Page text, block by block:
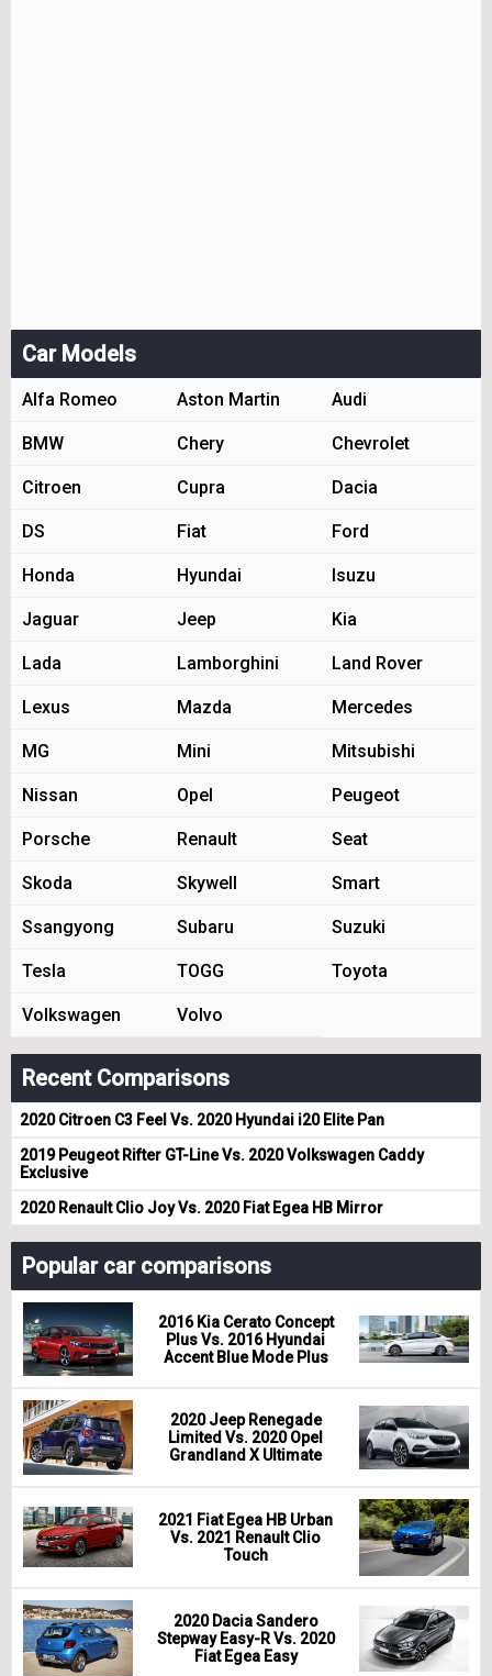
Car Models
Alfa Romeo Aston Martin Audi
BMW Chery Chevrolet
Citroen Cupra Dacia
DS Fiat Ford
Honda Hyundai Isuzu
Jaguar Jeep Kia
Lada Lamborghini Land Rover
Lexus Mazda Mercedes
MG Mini Mitsubishi
Nissan Opel Peugeot
Porsche Renault Seat
Skoda Skywell Smart
Ssangyong Subaru Suzuki
Tesla TOGG Toyota
Volkswagen Volvo
Recent Comparisons
2020 Citroen C3 Feel Vs. 2020 Hyundai i20 Elite Pan
2019 Peugeot Rifter GT-Line Vs. 2020 Volkswagen Caddy
Exclusive
2020 Renault Clio Joy Vs. 2020 Fiat Egea HB Mirror
Popular car comparisons
2016 Kia Cerato Concept
Plus Vs. 2016 Hyundai
Accent Blue Mode Plus
2020 Jeep Renegade
Limited Vs. 2020 Opel
Grandland X Ultimate
2021 Fiat Egea HB Urban
Vs. 2021 Renault Clio
Touch
2020 Dacia Sandero
Stepway Easy-R Vs. 2020
Fiat Egea Easy